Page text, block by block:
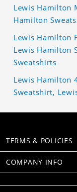
Lewis Hamilton
Hamilton
Lewis Hamilton
Lewis Hamilton
Sweatshirts
Lewis Hamilton
Sweatshirt,
TERMS & POLICIES
COMPANY INFO